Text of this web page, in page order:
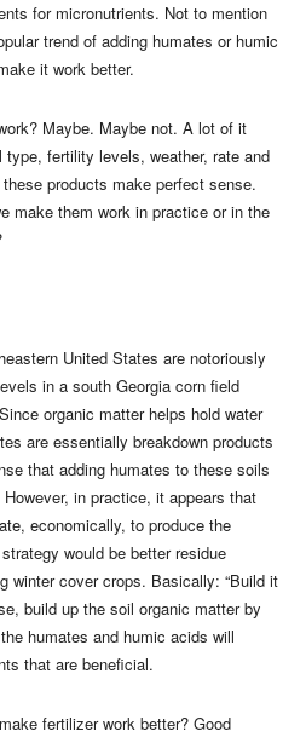
for micronutrients. Not to mention
trend of adding humates or humic
it work better.
Maybe. Maybe not. A lot of it
fertility levels, weather, rate and
products make perfect sense.
make them work in practice or in the
United States are notoriously
in a south Georgia corn field
organic matter helps hold water
are essentially breakdown products
that adding humates to these soils
in practice, it appears that
economically, to produce the
would be better residue
winter cover crops. Basically: “Build it
build up the soil organic matter by
humates and humic acids will
that are beneficial.
fertilizer work better? Good